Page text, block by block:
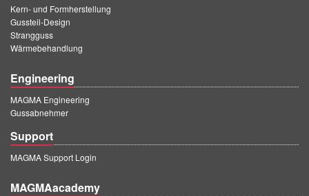
Kern- und Formherstellung
Gussteil-Design
Strangguss
Wärmebehandlung
Engineering
MAGMA Engineering
Gussabnehmer
Support
MAGMA Support Login
MAGMAacademy